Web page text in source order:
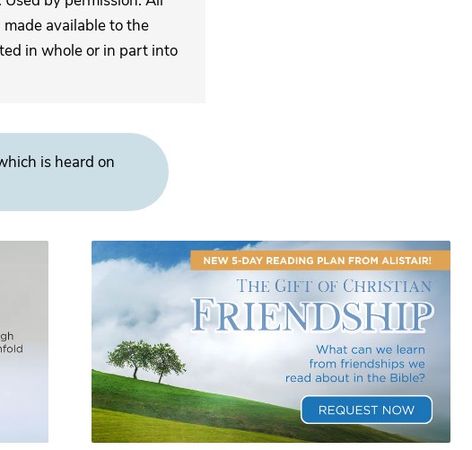
available to the
in whole or in part into
is heard on